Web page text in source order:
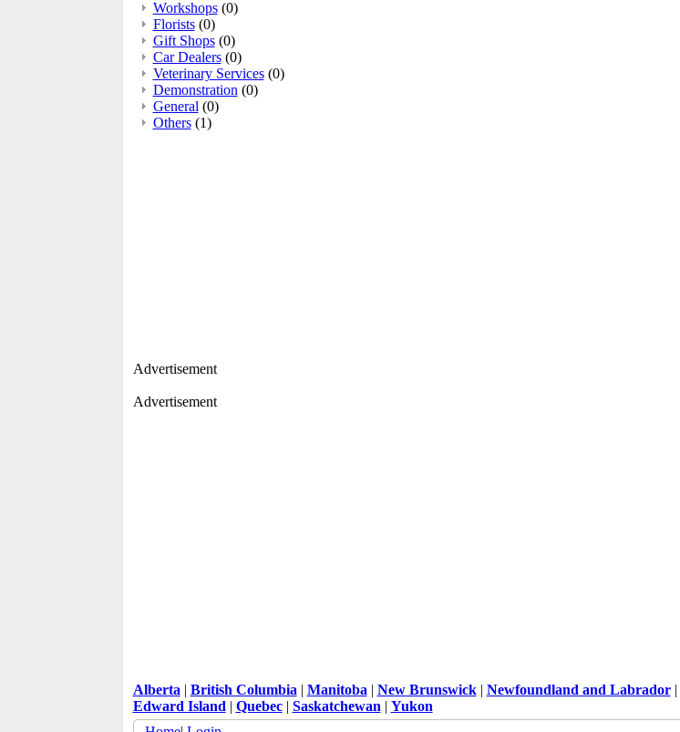
Workshops (0)
Florists (0)
Gift Shops (0)
Car Dealers (0)
Veterinary Services (0)
Demonstration (0)
General (0)
Others (1)
Advertisement
Advertisement
Alberta | British Columbia | Manitoba | New Brunswick | Newfoundland and Labrador |
Edward Island | Quebec | Saskatchewan | Yukon